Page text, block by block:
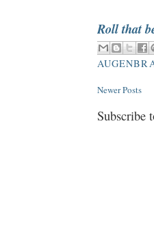
Roll that
Newer Posts
Subscribe